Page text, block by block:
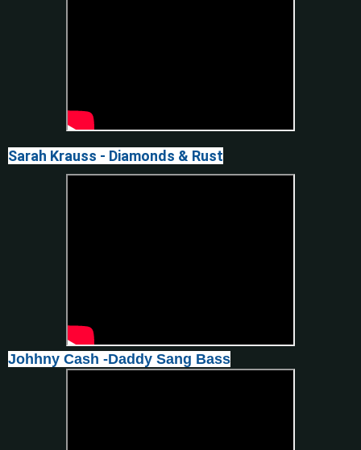
Sarah Krauss - Diamonds & Rust
Johhny Cash -Daddy Sang Bass